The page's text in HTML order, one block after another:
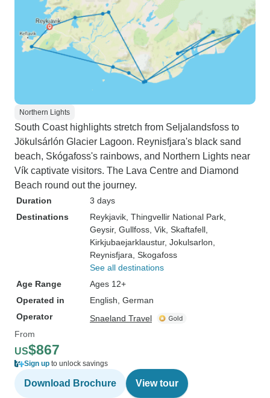
Northern Lights
South Coast highlights stretch from Seljalandsfoss to
Jökulsárlón Glacier Lagoon. Reynisfjara's black sand
beach, Skógafoss's rainbows, and Northern Lights near
Vík captivate visitors. The Lava Centre and Diamond
Beach round out the journey.
Duration
3 days
Destinations
Reykjavik , Thingvellir National Park
Geysir, Gullfoss , Vik , Skaftafell
Kirkjubaejarklaustur, Jokulsarlon
Reynisfjara , Skogafoss
See all destinations
Age Range
Ages 12+
Operated in
English, German
Operator
Snaeland Travel
From
US$867
Sign up to unlock savings
Download Brochure View tour